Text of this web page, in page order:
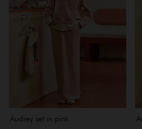
Audrey set in pink